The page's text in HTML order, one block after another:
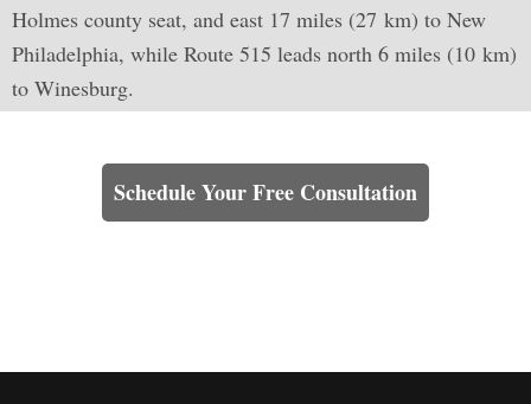
Holmes county seat, and east 17 miles (27 km) to New
Philadelphia, while Route 515 leads north 6 miles (10 km)
to Winesburg.
Schedule Your Free Consultation